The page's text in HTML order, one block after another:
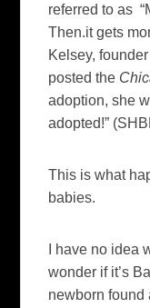
referred to as
Then.it gets
Kelsey,
posted the
adoption, she
adopted!”
This is what
babies.
I have no idea
wonder if it’s
newborn found